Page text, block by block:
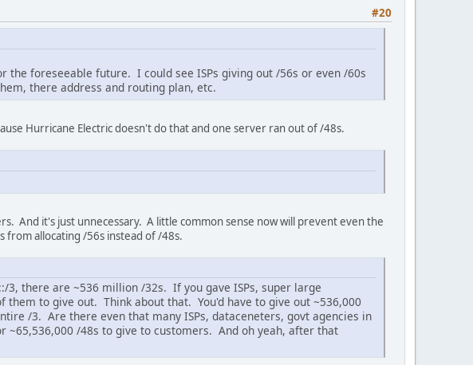
#20
foreseeable future. I could see ISPs giving out /56s or even /60s
there address and routing plan, etc.
Hurricane Electric doesn't do that and one server ran out of /48s.
And it's just unnecessary. A little common sense now will prevent even the
from allocating /56s instead of /48s.
3, there are ~536 million /32s. If you gave ISPs, super large
them to give out. Think about that. You'd have to give out ~536,000
/3. Are there even that many ISPs, dataceneters, govt agencies in
~65,536,000 /48s to give to customers. And oh yeah, after that